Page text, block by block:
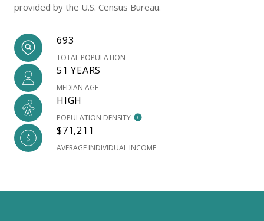
provided by the U.S. Census Bureau.
693
TOTAL POPULATION
51 YEARS
MEDIAN AGE
HIGH
POPULATION DENSITY
$71,211
AVERAGE INDIVIDUAL INCOME